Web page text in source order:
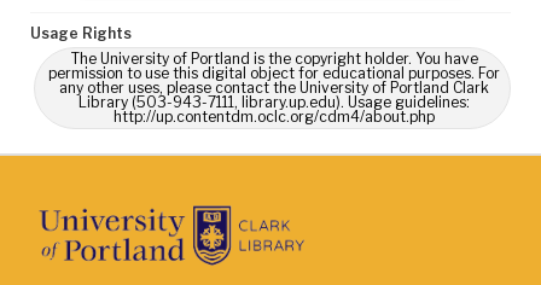
Usage Rights
The University of Portland is the copyright holder. You have
permission to use this digital object for educational purposes. For
any other uses, please contact the University of Portland Clark
Library (503-943-7111, library.up.edu). Usage guidelines:
http://up.contentdm.oclc.org/cdm4/about.php